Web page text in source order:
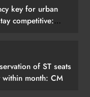
key for urban
competitive:
of ST seats
month: CM